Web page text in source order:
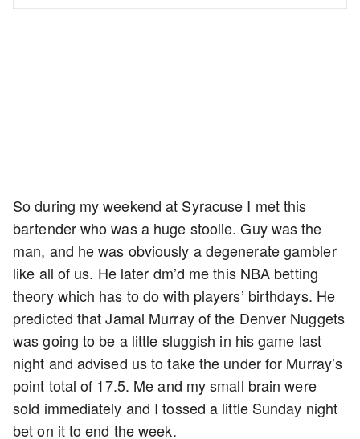
So during my weekend at Syracuse I met this
bartender who was a huge stoolie. Guy was the
man, and he was obviously a degenerate gambler
like all of us. He later dm’d me this NBA betting
theory which has to do with players’ birthdays. He
predicted that Jamal Murray of the Denver Nuggets
was going to be a little sluggish in his game last
night and advised us to take the under for Murray’s
point total of 17.5. Me and my small brain were
sold immediately and I tossed a little Sunday night
bet on it to end the week.